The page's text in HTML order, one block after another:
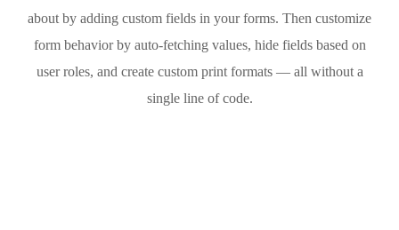
about by adding custom fields in your forms. Then customize
form behavior by auto-fetching values, hide fields based on
user roles, and create custom print formats — all without a
single line of code.